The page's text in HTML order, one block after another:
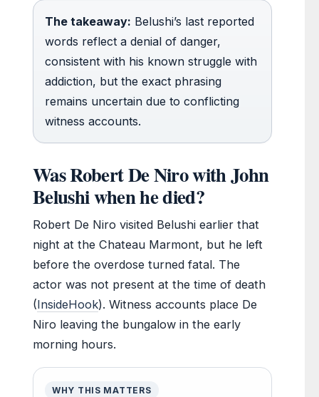
The takeaway: Belushi’s last reported
words reflect a denial of danger,
consistent with his known struggle with
addiction, but the exact phrasing
remains uncertain due to conflicting
witness accounts.
Was Robert De Niro with John
Belushi when he died?
Robert De Niro visited Belushi earlier that
night at the Chateau Marmont, but he left
before the overdose turned fatal. The
actor was not present at the time of death
(InsideHook). Witness accounts place De
Niro leaving the bungalow in the early
morning hours.
WHY THIS MATTERS